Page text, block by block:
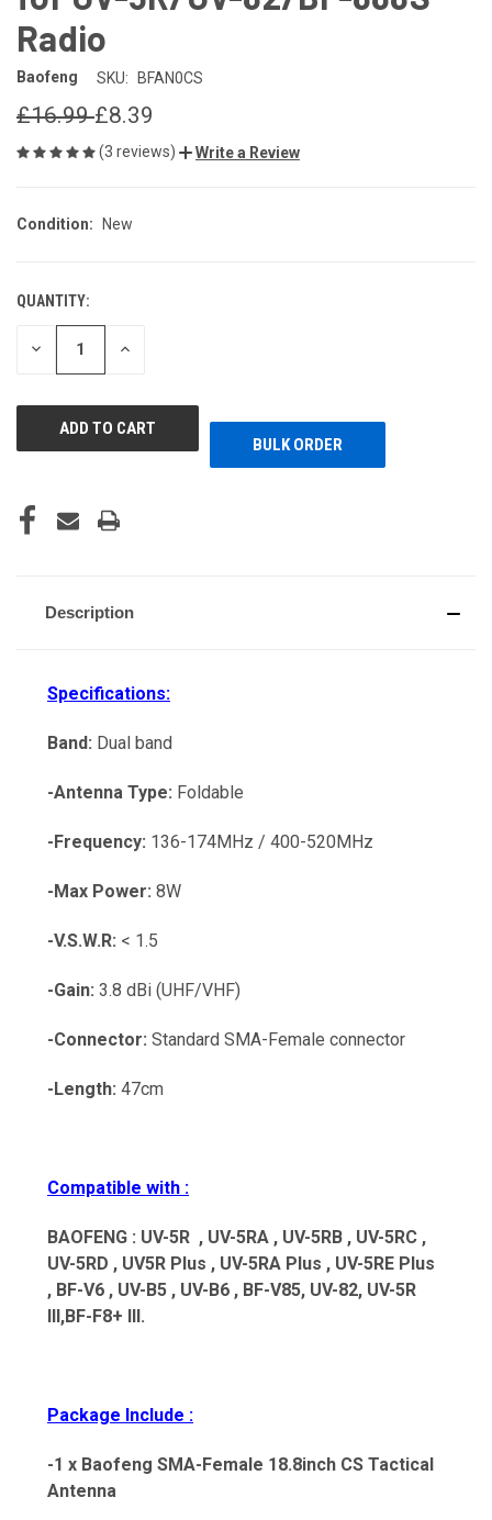
Radio
Baofeng SKU: BFAN0CS
£16.99£8.39
(3 reviews) Write a Review
Condition: New
CURRENT
STOCK:
QUANTITY:
DECREASE INCREASE
BULK ORDER
Description
Specifications:
Band: Dual band
-Antenna Type: Foldable
-Frequency: 136-174MHz / 400-520MHz
-Max Power: 8W
-V.S.W.R: < 1.5
-Gain: 3.8 dBi (UHF/VHF)
-Connector: Standard SMA-Female connector
-Length: 47cm
Compatible with :
BAOFENG : UV-5R , UV-5RA , UV-5RB , UV-5RC ,
UV-5RD , UV5R Plus , UV-5RA Plus , UV-5RE Plus
, BF-V6 , UV-B5 , UV-B6 , BF-V85, UV-82, UV-5R
III,BF-F8+ III.
Package Include :
-1 x Baofeng SMA-Female 18.8inch CS Tactical
Antenna